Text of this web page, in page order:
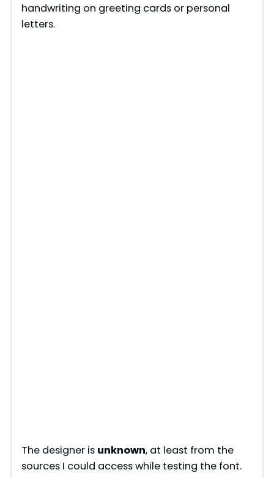
handwriting on greeting cards or personal
letters.
The designer is unknown, at least from the
sources I could access while testing the font.